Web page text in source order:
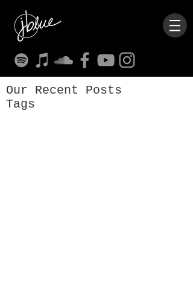
Our Recent Posts
Tags